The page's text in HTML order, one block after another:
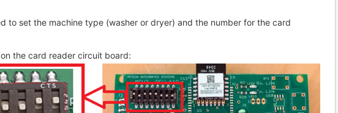
to set the machine type (washer or dryer) and the number for the card
the card reader circuit board: